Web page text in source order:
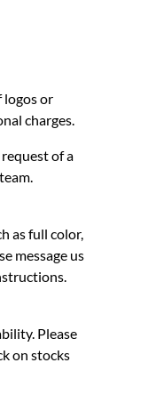
or
charges.
of a
as full color,
message us
Please
on stocks